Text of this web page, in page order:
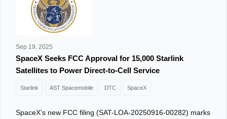
Sep 19, 2025
SpaceX Seeks FCC Approval for 15,000 Starlink
Satellites to Power Direct-to-Cell Service
Starlink AST Spacemobile DTC SpaceX
SpaceX’s new FCC filing (SAT-LOA-20250916-00282) marks